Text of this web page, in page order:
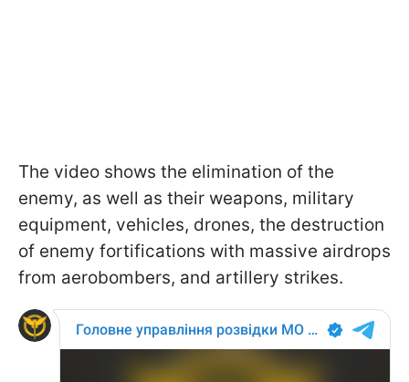
The video shows the elimination of the
enemy, as well as their weapons, military
equipment, vehicles, drones, the destruction
of enemy fortifications with massive airdrops
from aerobombers, and artillery strikes.